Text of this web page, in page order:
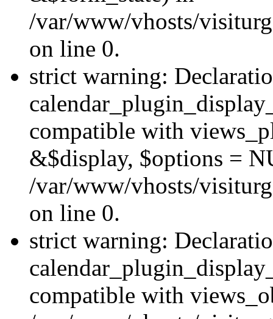
/var/www/vhosts/
on line 0.
strict warning:
compatible with
&$display, $options =
/var/www/vhosts/
on line 0.
strict warning:
compatible with